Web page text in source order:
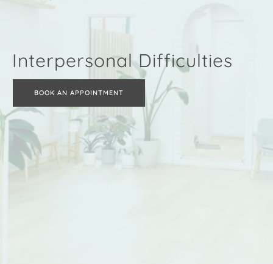
Interpersonal Difficulties
BOOK AN APPOINTMENT